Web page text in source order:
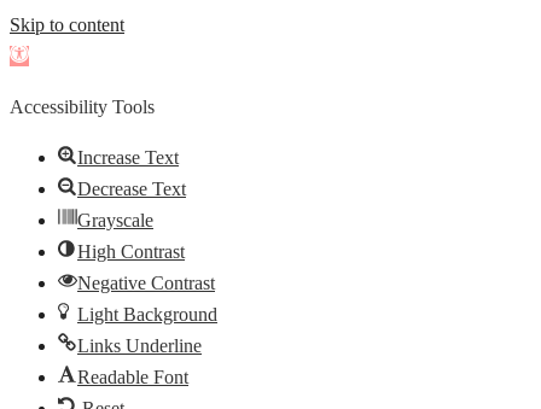
Skip to content
Open
Accessibility Tools
Increase Text
Decrease Text
Grayscale
High Contrast
Negative Contrast
Light Background
Links Underline
Readable Font